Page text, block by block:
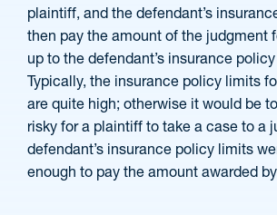
plaintiff, and the defendant’s
then pay the amount of the judgment
up to the defendant’s insurance
Typically, the insurance policy limits
are quite high; otherwise it would be
risky for a plaintiff to take a case to a
defendant’s insurance policy limits
enough to pay the amount awarded